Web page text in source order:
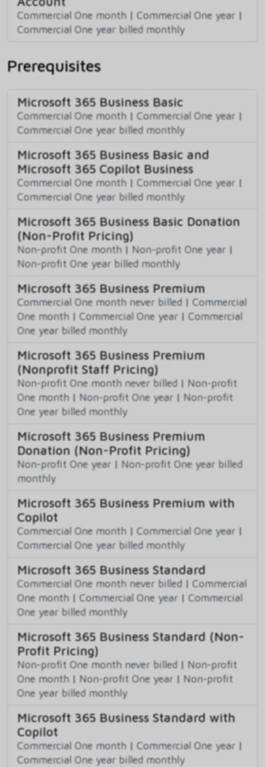
Commercial One month | Commercial One year |
Commercial One year billed monthly
Prerequisites
Microsoft 365 Business Basic
Commercial One month | Commercial One year |
Commercial One year billed monthly
Microsoft 365 Business Basic and
Microsoft 365 Copilot Business
Commercial One month | Commercial One year |
Commercial One year billed monthly
Microsoft 365 Business Basic Donation
(Non-Profit Pricing)
Non-profit One month | Non-profit One year |
Non-profit One year billed monthly
Microsoft 365 Business Premium
Commercial One month never billed | Commercial
One month | Commercial One year | Commercial
One year billed monthly
Microsoft 365 Business Premium
(Nonprofit Staff Pricing)
Non-profit One month never billed | Non-profit
One month | Non-profit One year | Non-profit
One year billed monthly
Microsoft 365 Business Premium
Donation (Non-Profit Pricing)
Non-profit One year | Non-profit One year billed
monthly
Microsoft 365 Business Premium with
Copilot
Commercial One month | Commercial One year |
Commercial One year billed monthly
Microsoft 365 Business Standard
Commercial One month never billed | Commercial
One month | Commercial One year | Commercial
One year billed monthly
Microsoft 365 Business Standard (Non-
Profit Pricing)
Non-profit One month never billed | Non-profit
One month | Non-profit One year | Non-profit
One year billed monthly
Microsoft 365 Business Standard with
Copilot
Commercial One month | Commercial One year |
Commercial One year billed monthly